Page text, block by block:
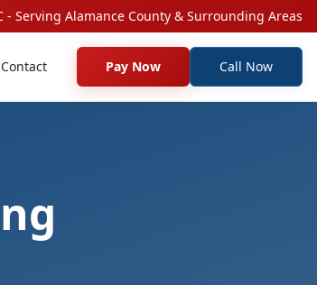
- Serving Alamance County & Surrounding Areas
Contact Pay Now Call Now